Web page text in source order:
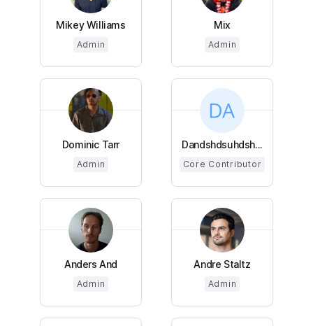
Mikey Williams
Admin
Mix
Admin
Dominic Tarr
Admin
Dandshdsuhdsh...
Core Contributor
Anders And
Admin
Andre Staltz
Admin